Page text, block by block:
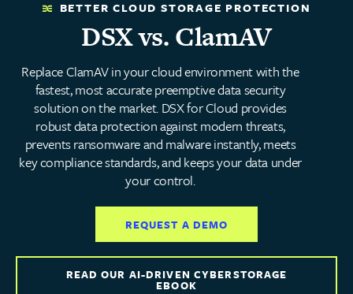
BETTER CLOUD STORAGE PROTECTION
DSX vs. ClamAV
Replace ClamAV in your cloud environment with the
fastest, most accurate preemptive data security
solution on the market. DSX for Cloud provides
robust data protection against modern threats,
prevents ransomware and malware instantly, meets
key compliance standards, and keeps your data under
your control.
REQUEST A DEMO
READ OUR AI-DRIVEN CYBERSTORAGE
EBOOK